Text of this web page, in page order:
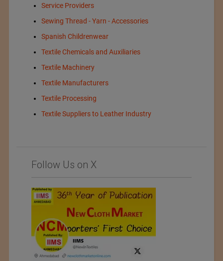
Service Providers
Sewing Thread - Yarn - Accessories
Spanish Childrenwear
Textile Chemicals and Auxiliaries
Textile Machinery
Textile Manufacturers
Textile Processing
Textile Suppliers to Leather Industry
Follow Us on X